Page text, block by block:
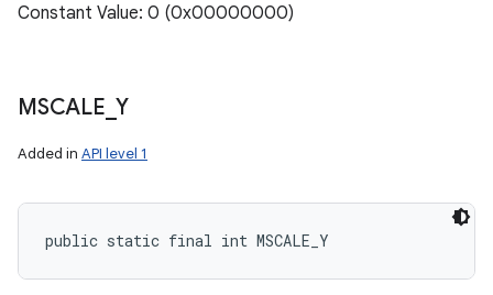
Constant Value: 0 (0x00000000)
MSCALE _Y
Added in API level 1
public static final int MSCALE_Y